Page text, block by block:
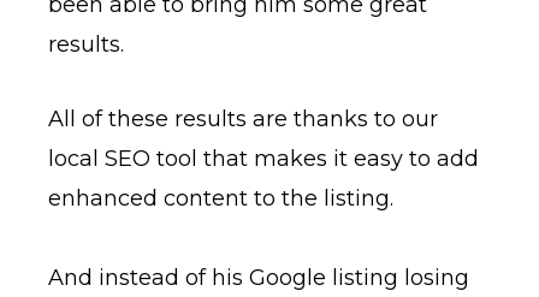
results.
All of these results are thanks to our
local SEO tool that makes it easy to add
enhanced content to the listing.
And instead of his Google listing losing